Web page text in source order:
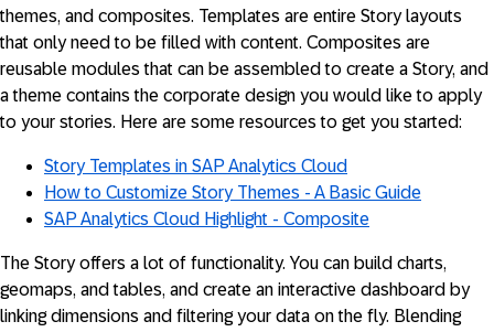
themes, and composites. Templates are entire Story layouts
that only need to be filled with content. Composites are
reusable modules that can be assembled to create a Story, and
a theme contains the corporate design you would like to apply
to your stories. Here are some resources to get you started:
Story Templates in SAP Analytics Cloud
How to Customize Story Themes - A Basic Guide
SAP Analytics Cloud Highlight - Composite
The Story offers a lot of functionality. You can build charts,
geomaps, and tables, and create an interactive dashboard by
linking dimensions and filtering your data on the fly. Blending